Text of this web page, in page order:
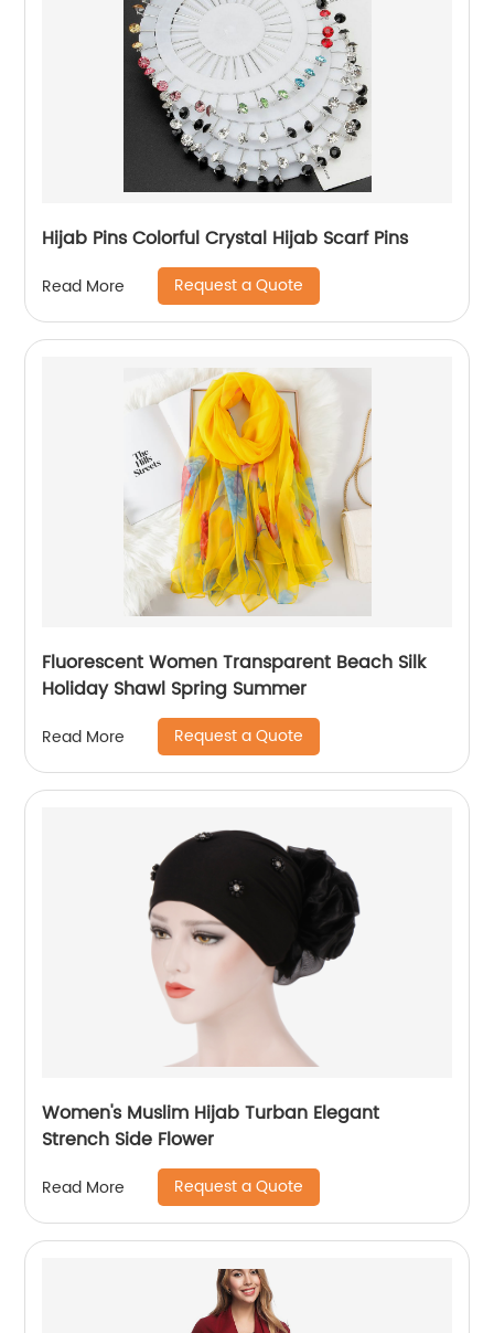
Hijab Pins Colorful Crystal Hijab Scarf Pins
Read More Request a Quote
Fluorescent Women Transparent Beach Silk
Holiday Shawl Spring Summer
Read More Request a Quote
Women's Muslim Hijab Turban Elegant
Strench Side Flower
Read More Request a Quote